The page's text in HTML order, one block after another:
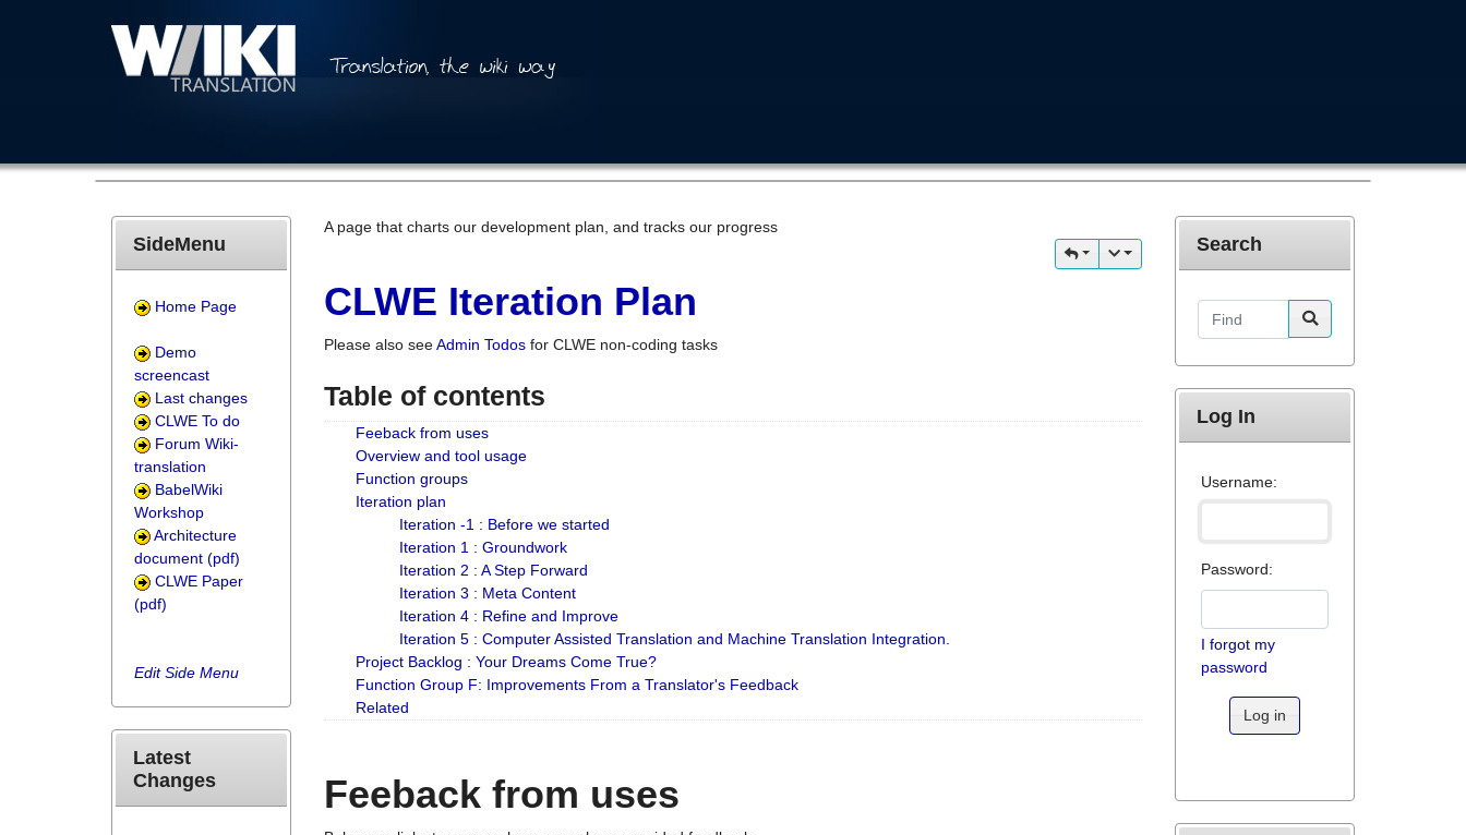
A page that charts our development plan, and tracks our progress
CLWE Iteration Plan
Please also seeAdmin Todos for CLWE non-coding tasks
Table of contents
Feeback from uses
Overview and tool usage
Function groups
Iteration plan
Iteration -1 : Before we started
Iteration 1 : Groundwork
Iteration 2 : A Step Forward
Iteration 3 : Meta Content
Iteration 4 : Refine and Improve
Iteration 5 : Computer Assisted Translation and Machine Translation Integration.
Project Backlog : Your Dreams Come True?
Function Group F: Improvements From a Translator's Feedback
Related
Feeback from uses
SideMenu
Home Page
Demo
screencast
Last changes
CLWE To do
Forum Wiki-
translation
BabelWiki
Workshop
Architecture
document (pdf)
CLWE Paper
(pdf)
Edit Side Menu
Latest
Changes
Search
Find
Log In
Username:
Password:
I forgot my
password
Log in